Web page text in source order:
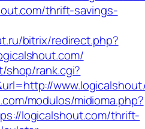
thrift-savings-
bitrix/redirect.php?
shop/rank.cgi?
modulos/midioma.php?
logicalshout.com/thrift-